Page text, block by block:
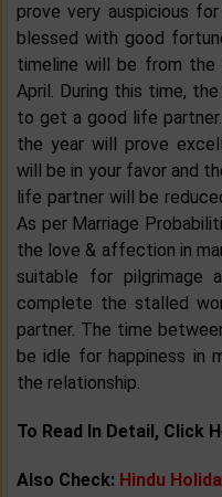
prove very auspicious
blessed with good
timeline will be from
April. During this time,
to get a good life
the year will prove
will be in your favor and
life partner will be
As per Marriage
the love & affection in
suitable for
complete the stalled
partner. The time
be idle for happiness in
the relationship.
To Read In Detail, Click
Also Check: Hindu